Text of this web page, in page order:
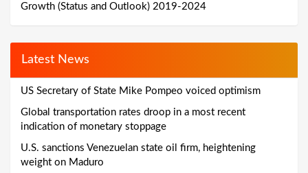
Growth (Status and Outlook) 2019-2024
Latest News
US Secretary of State Mike Pompeo voiced optimism
Global transportation rates droop in a most recent
indication of monetary stoppage
U.S. sanctions Venezuelan state oil firm, heightening
weight on Maduro